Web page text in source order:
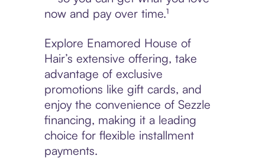
now and pay over time.¹
Explore Enamored House of
Hair’s extensive offering, take
advantage of exclusive
promotions like gift cards, and
enjoy the convenience of Sezzle
financing, making it a leading
choice for flexible installment
payments.